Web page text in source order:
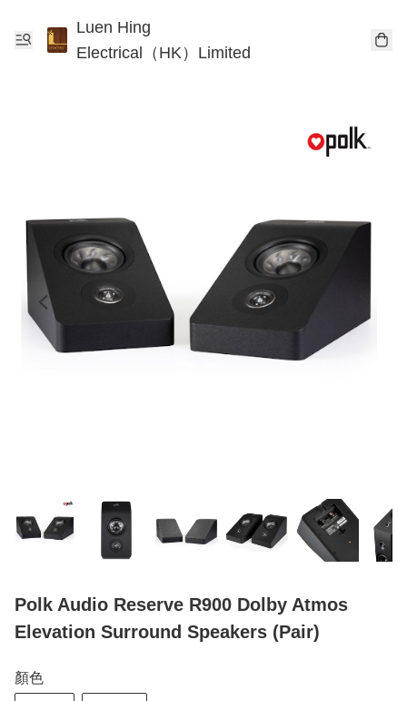
Luen Hing
Electrical（HK）Limited
Polk Audio Reserve R900 Dolby Atmos
Elevation Surround Speakers (Pair)
顏色